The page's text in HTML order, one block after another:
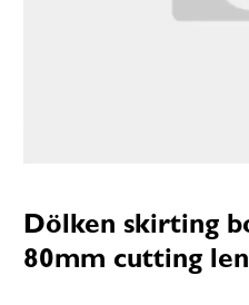
Dölken skirting
80mm cutting